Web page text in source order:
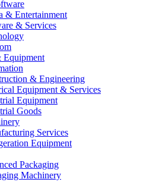
& Entertainment
& Services
Equipment
& Engineering
Equipment & Services
Equipment
Goods
Services
Equipment
Packaging
Machinery